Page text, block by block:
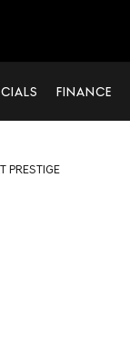
FINANCE
PRESTIGE